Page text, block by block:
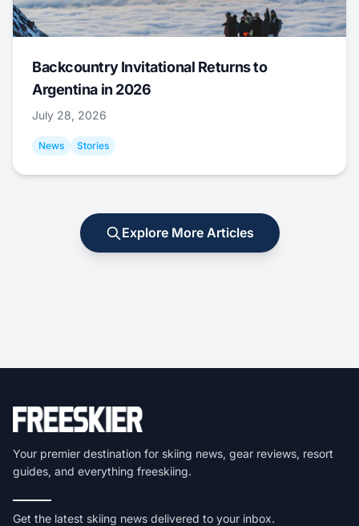
Backcountry Invitational Returns to
Argentina in 2026
July 28, 2026
News Stories
Explore More Articles
Your premier destination for skiing news, gear reviews, resort
guides, and everything freeskiing.
Get the latest skiing news delivered to your inbox.